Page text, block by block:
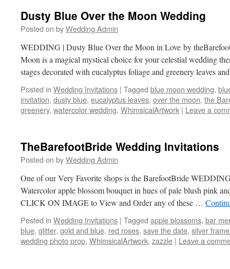
Dusty Blue Over the Moon Wedding
Posted on byWedding Admin
WEDDING | Dusty Blue Over the Moon in Love by
Moon is a magical mystical choice for your celestial wedding
stages decorated with eucalyptus foliage and greenery leaves
Posted in Wedding Invitations | Tagged blue moon wedding,
invitation, dusty blue, eucalyptus leaves, over the moon, the
greenery, watercolor wedding, WhimsicalArtwork | Leave a
TheBarefootBride Wedding Invitations
Posted on byWedding Admin
One of our Very Favorite shops is the BarefootBride
Watercolor apple blossom bouquet in hues of pale blush pink
CLICK ON IMAGE to View and Order any of these …
Posted in Wedding Invitations | Tagged apple blossoms, bar
blue, glitter, gold and blue, red roses, save the date, silver
wedding photo prop, WhimsicalArtwork, zazzle | Leave a